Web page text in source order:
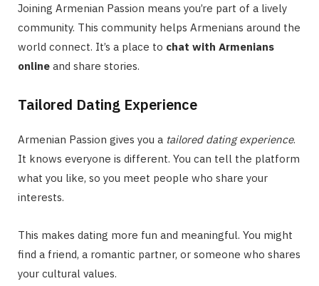
Joining Armenian Passion means you’re part of a lively
community. This community helps Armenians around the
world connect. It’s a place to chat with Armenians
online and share stories.
Tailored Dating Experience
Armenian Passion gives you a tailored dating experience.
It knows everyone is different. You can tell the platform
what you like, so you meet people who share your
interests.
This makes dating more fun and meaningful. You might
find a friend, a romantic partner, or someone who shares
your cultural values.